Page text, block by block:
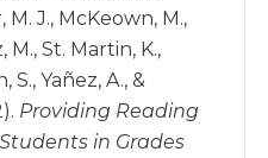
M. J., McKeown, M.,
M., St. Martin, K.,
S., Yañez, A., &
Providing Reading
in Grades